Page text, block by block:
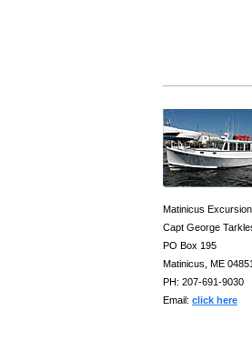
Matinicus
Capt George
PO Box 195
Matinicus, ME
PH: 207-691-9030
Email: click here